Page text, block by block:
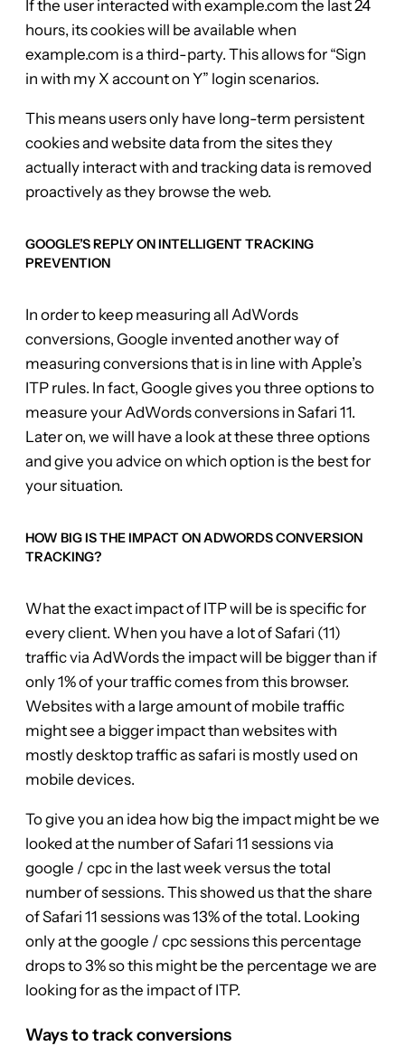
If the user interacted with example.com the last 24
hours, its cookies will be available when
example.com is a third-party. This allows for “Sign
in with my X account on Y” login scenarios.
This means users only have long-term persistent
cookies and website data from the sites they
actually interact with and tracking data is removed
proactively as they browse the web.
GOOGLE’S REPLY ON INTELLIGENT TRACKING
PREVENTION
In order to keep measuring all AdWords
conversions, Google invented another way of
measuring conversions that is in line with Apple’s
ITP rules. In fact, Google gives you three options to
measure your AdWords conversions in Safari 11.
Later on, we will have a look at these three options
and give you advice on which option is the best for
your situation.
HOW BIG IS THE IMPACT ON ADWORDS CONVERSION
TRACKING?
What the exact impact of ITP will be is specific for
every client. When you have a lot of Safari (11)
traffic via AdWords the impact will be bigger than if
only 1% of your traffic comes from this browser.
Websites with a large amount of mobile traffic
might see a bigger impact than websites with
mostly desktop traffic as safari is mostly used on
mobile devices.
To give you an idea how big the impact might be we
looked at the number of Safari 11 sessions via
google / cpc in the last week versus the total
number of sessions. This showed us that the share
of Safari 11 sessions was 13% of the total. Looking
only at the google / cpc sessions this percentage
drops to 3% so this might be the percentage we are
looking for as the impact of ITP.
Ways to track conversions